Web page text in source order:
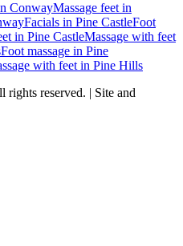
ConwayMassage feet in
Facials in Pine CastleFoot
in Pine CastleMassage with feet
Foot massage in Pine
with feet in Pine Hills
rights reserved. | Site and